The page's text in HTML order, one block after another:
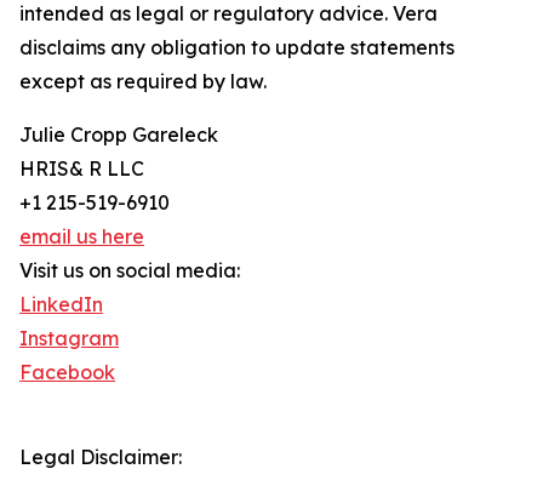
intended as legal or regulatory advice. Vera
disclaims any obligation to update statements
except as required by law.
Julie Cropp Gareleck
HRIS& R LLC
+1 215-519-6910
email us here
Visit us on social media:
LinkedIn
Instagram
Facebook
Legal Disclaimer: